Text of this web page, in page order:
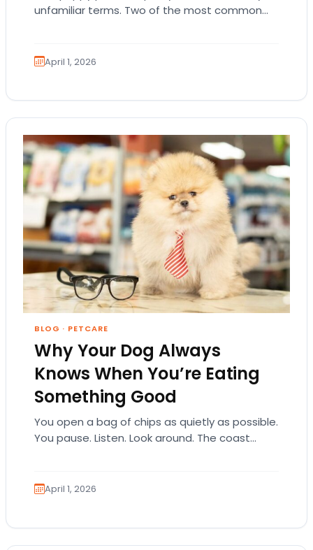
unfamiliar terms. Two of the most common
April 1, 2026
BLOG · PETCARE
Why Your Dog Always
Knows When You’re Eating
Something Good
You open a bag of chips as quietly as possible.
You pause. Listen. Look around. The coast
April 1, 2026